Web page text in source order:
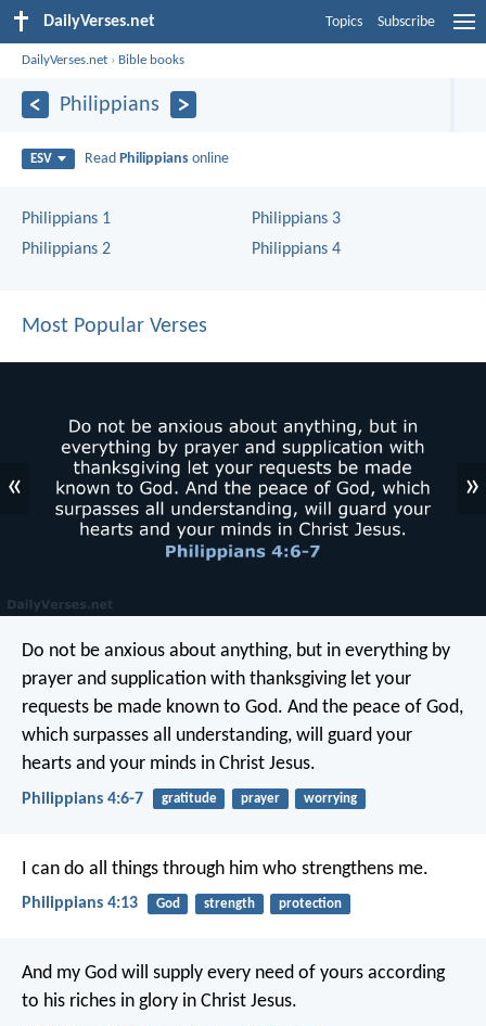
DailyVerses.net Topics Subscribe
DailyVerses.net › Bible books
Philippians
ESV Read Philippians online
Philippians 1
Philippians 2
Philippians 3
Philippians 4
Most Popular Verses
« »
Do not be anxious about anything, but in everything by
prayer and supplication with thanksgiving let your
requests be made known to God. And the peace of God,
which surpasses all understanding, will guard your
hearts and your minds in Christ Jesus.
Philippians 4:6-7 gratitude prayer worrying
I can do all things through him who strengthens me.
Philippians 4:13 God strength protection
And my God will supply every need of yours according
to his riches in glory in Christ Jesus.